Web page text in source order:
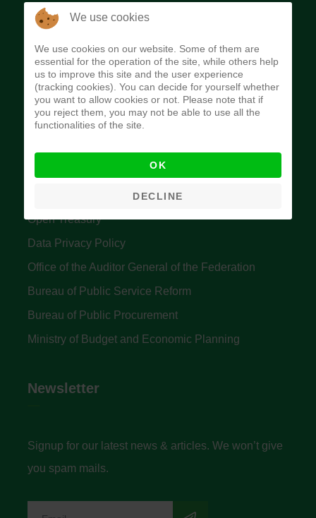
The Budget Office of the Federation was
implement budget and fiscal policies of the Federal
Government of Nigeria.
Quick Links
Accountant General's Office
Open Treasury
Data Privacy Policy
Office of the Auditor General of the Federation
Bureau of Public Service Reform
Bureau of Public Procurement
Ministry of Budget and Economic Planning
Newsletter
Signup for our latest news & articles. We won’t give
you spam mails.
We use cookies
We use cookies on our website. Some of them are
essential for the operation of the site, while others help
us to improve this site and the user experience
(tracking cookies). You can decide for yourself whether
you want to allow cookies or not. Please note that if
you reject them, you may not be able to use all the
functionalities of the site.
OK
DECLINE